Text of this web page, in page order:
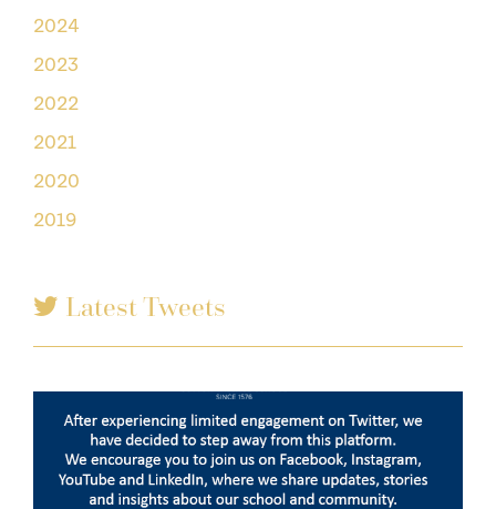
2024
2023
2022
2021
2020
2019
Latest Tweets